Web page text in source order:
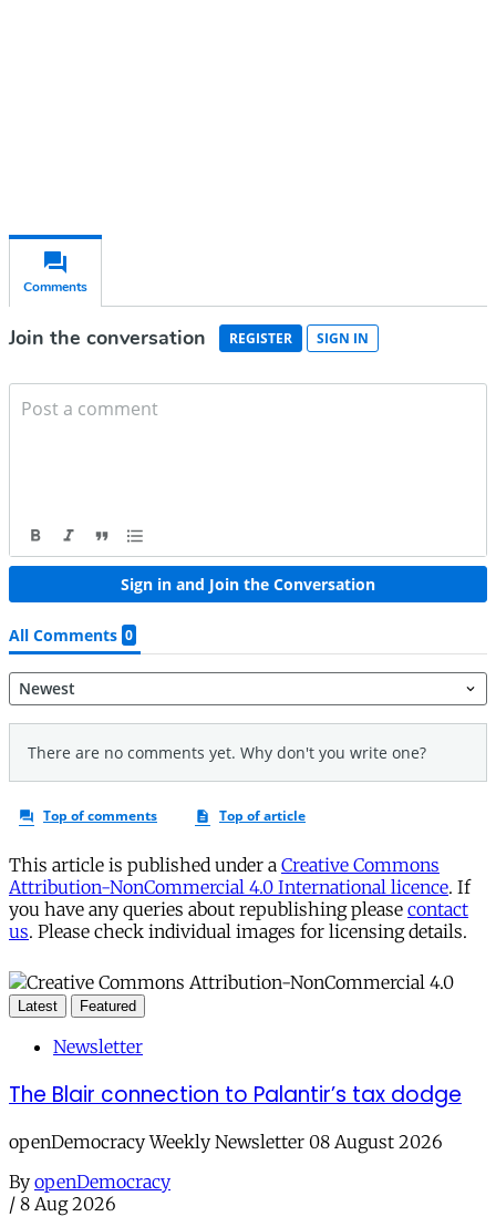
This article is published under a Creative Commons
Attribution-NonCommercial 4.0 International licence. If
you have any queries about republishing please contact
us. Please check individual images for licensing details.
Latest Featured
Newsletter
The Blair connection to Palantir’s tax dodge
openDemocracy Weekly Newsletter 08 August 2026
By openDemocracy
/ 8 Aug 2026